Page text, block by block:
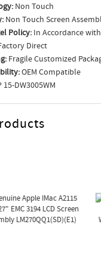
Non Touch
Non Touch Screen
Policy: In Accordance
Direct
Fragile Customized
OEM Compatible
15-DW3005WM